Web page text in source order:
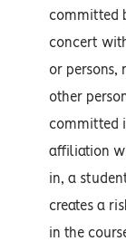
committed
concert
or persons,
other
committed
affiliation
in, a
creates a
in the